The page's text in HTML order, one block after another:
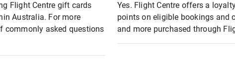
Flight Centre gift cards
Australia. For more
commonly asked questions
Yes. Flight Centre offers a
points on eligible bookings and
and more purchased through